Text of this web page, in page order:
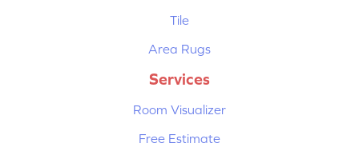
Tile
Area Rugs
Services
Room Visualizer
Free Estimate